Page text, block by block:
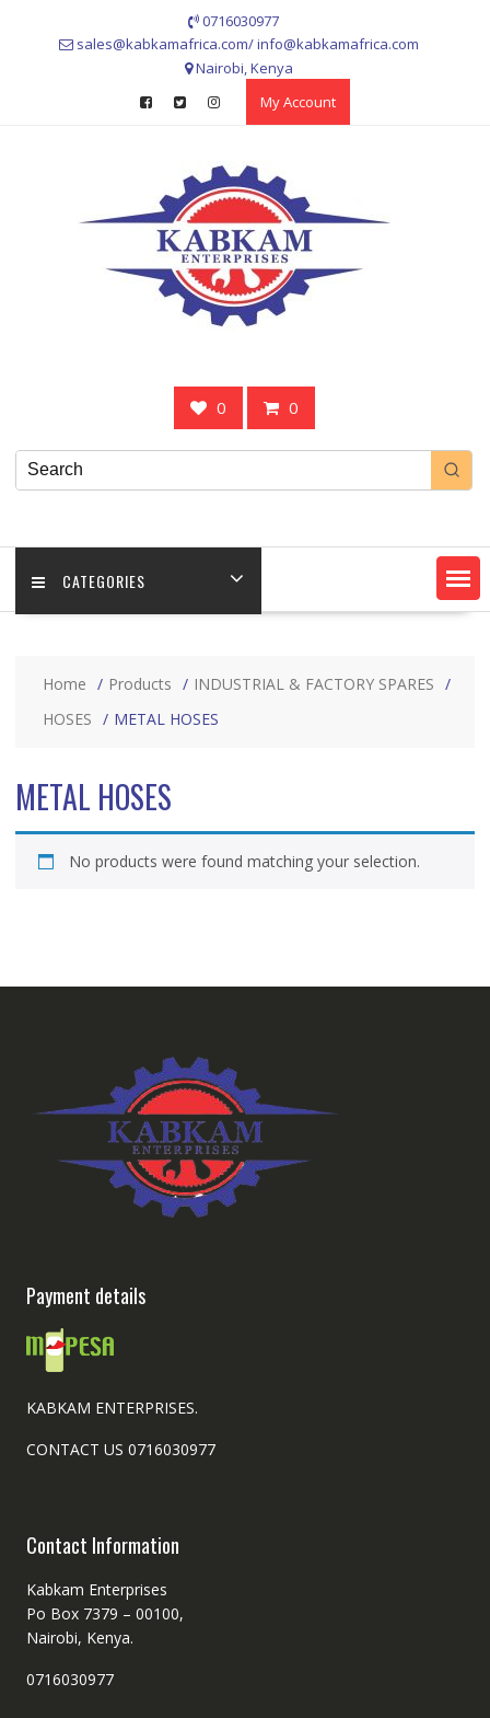
0716030977
sales@kabkamafrica.com/ info@kabkamafrica.com
Nairobi, Kenya
My Account
0 0
CATEGORIES
Home Products
INDUSTRIAL & FACTORY SPARES
HOSES
METAL HOSES
METAL HOSES
No products were found matching your selection.
Payment details
KABKAM ENTERPRISES.
CONTACT US 0716030977
Contact Information
Kabkam Enterprises
Po Box 7379 – 00100,
Nairobi, Kenya.
0716030977